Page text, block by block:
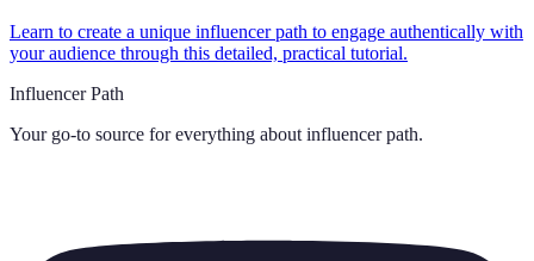
Learn to create a unique influencer path to engage authentically with
your audience through this detailed, practical tutorial.
Influencer Path
Your go-to source for everything about influencer path.